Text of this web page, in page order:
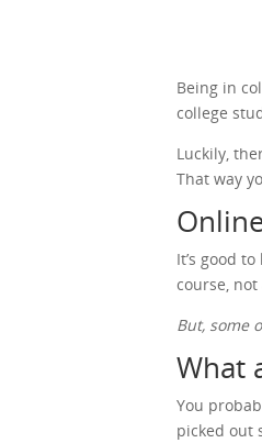
Being in
college
Luckily,
That way
It’s good
course,
But, some
What
You
picked out